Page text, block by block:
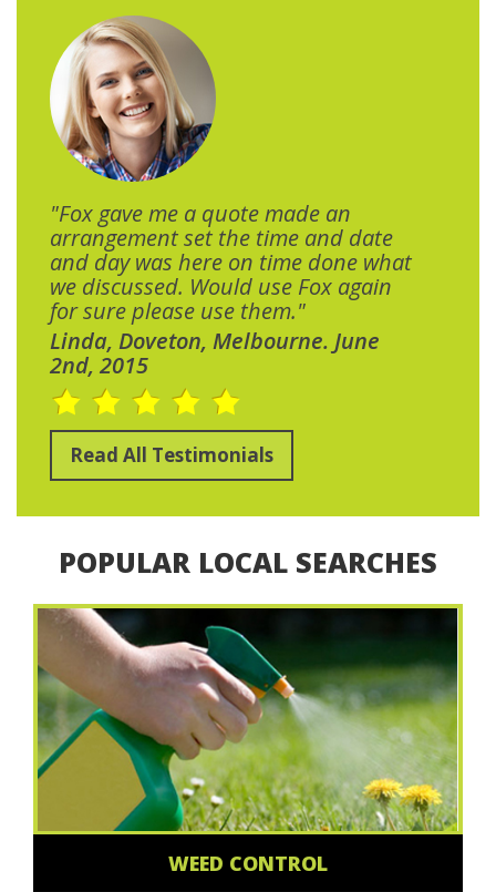
"Fox gave me a quote made an
arrangement set the time and date
and day was here on time done what
we discussed. Would use Fox again
for sure please use them."
Linda, Doveton, Melbourne. June
2nd, 2015
Read All Testimonials
POPULAR LOCAL SEARCHES
WEED CONTROL